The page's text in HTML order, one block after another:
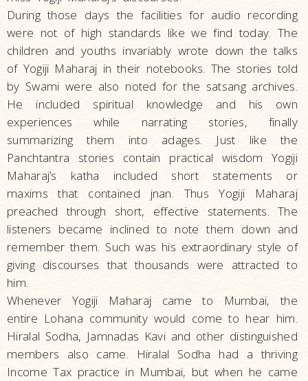
During those days the facilities for audio recording
were not of high standards like we find today. The
children and youths invariably wrote down the talks
of Yogiji Maharaj in their notebooks. The stories told
by Swami were also noted for the satsang archives.
He included spiritual knowledge and his own
experiences while narrating stories, finally
summarizing them into adages. Just like the
Panchtantra stories contain practical wisdom Yogiji
Maharaj’s katha included short statements or
maxims that contained jnan. Thus Yogiji Maharaj
preached through short, effective statements. The
listeners became inclined to note them down and
remember them. Such was his extraordinary style of
giving discourses that thousands were attracted to
him.
Whenever Yogiji Maharaj came to Mumbai, the
entire Lohana community would come to hear him.
Hiralal Sodha, Jamnadas Kavi and other distinguished
members also came. Hiralal Sodha had a thriving
Income Tax practice in Mumbai, but when he came